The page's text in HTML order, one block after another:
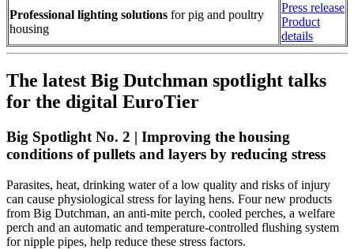
Professional lighting solutions for pig and poultry
housing
Press release
Product
details
The latest Big Dutchman spotlight talks
for the digital EuroTier
Big Spotlight No. 2 | Improving the housing
conditions of pullets and layers by reducing stress
Parasites, heat, drinking water of a low quality and risks of injury
can cause physiological stress for laying hens. Four new products
from Big Dutchman, an anti-mite perch, cooled perches, a welfare
perch and an automatic and temperature-controlled flushing system
for nipple pipes, help reduce these stress factors.